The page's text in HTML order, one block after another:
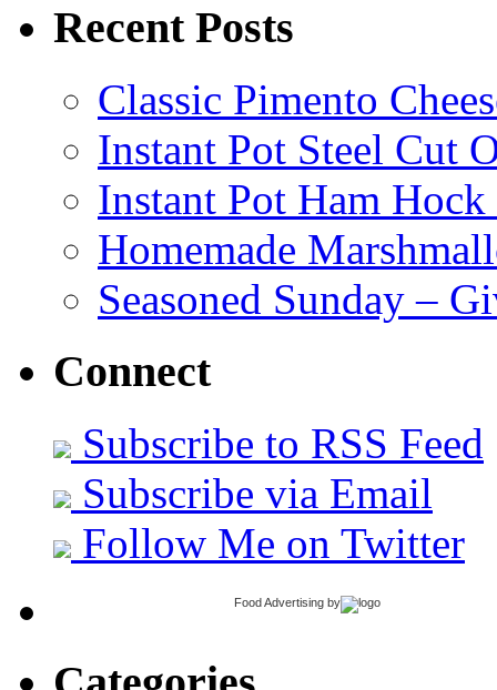
Recent Posts
Classic Pimento
Instant Pot Steel Cut
Instant Pot Ham
Homemade
Seasoned Sunday –
Connect
Subscribe to RSS Feed
Subscribe via Email
Follow Me on Twitter
Food Advertising by